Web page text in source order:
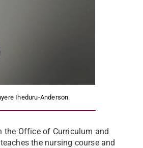
Iheduru-Anderson.
the Office of Curriculum and
the nursing course and